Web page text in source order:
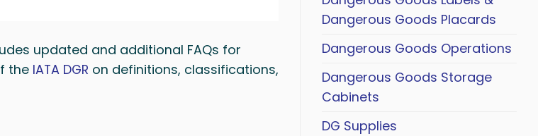
updated and additional FAQs for
the IATA DGR on definitions, classifications,
Dangerous Goods Placards
Dangerous Goods Operations
Dangerous Goods Storage
Cabinets
DG Supplies